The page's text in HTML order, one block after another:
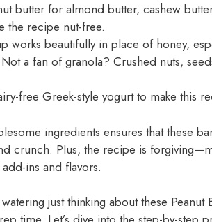
butter for almond butter, cashew
the recipe nut-free.
works beautifully in place of honey,
Not a fan of granola? Crushed nuts,
free Greek-style yogurt to make this
ingredients ensures that these
crunch. Plus, the recipe is
ins and flavors.
just thinking about these Peanut